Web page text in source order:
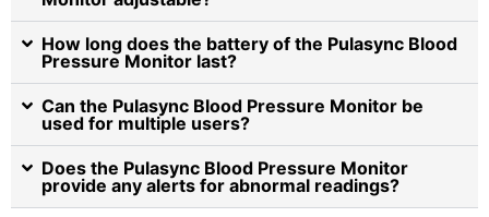
How long does the battery of the Pulasync Blood
Pressure Monitor last?
Can the Pulasync Blood Pressure Monitor be
used for multiple users?
Does the Pulasync Blood Pressure Monitor
provide any alerts for abnormal readings?